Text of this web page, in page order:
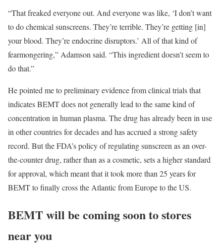
“That freaked everyone out. And everyone was like, ‘I don’t want
to do chemical sunscreens. They’re terrible. They’re getting [in]
your blood. They’re endocrine disruptors.’ All of that kind of
fearmongering,” Adamson said. “This ingredient doesn’t seem to
do that.”
He pointed me to preliminary evidence from clinical trials that
indicates BEMT does not generally lead to the same kind of
concentration in human plasma. The drug has already been in use
in other countries for decades and has accrued a strong safety
record. But the FDA’s policy of regulating sunscreen as an over-
the-counter drug, rather than as a cosmetic, sets a higher standard
for approval, which meant that it took more than 25 years for
BEMT to finally cross the Atlantic from Europe to the US.
BEMT will be coming soon to stores
near you